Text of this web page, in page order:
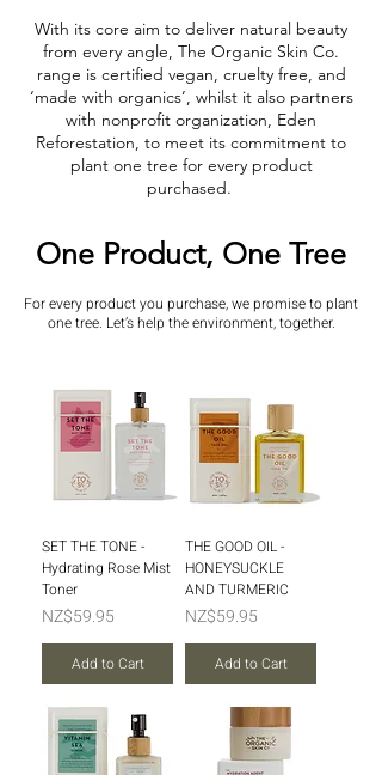
With its core aim to deliver natural beauty
from every angle, The Organic Skin Co.
range is certified vegan, cruelty free, and
‘made with organics’, whilst it also partners
with nonprofit organization, Eden
Reforestation, to meet its commitment to
plant one tree for every product
purchased.
One Product, One Tree
For every product you purchase, we promise to plant
one tree. Let’s help the environment, together.
SET THE TONE -
Hydrating Rose Mist
Toner
Price
NZ$59.95
Add to Cart
THE GOOD OIL -
HONEYSUCKLE
AND TURMERIC
Price
NZ$59.95
Add to Cart